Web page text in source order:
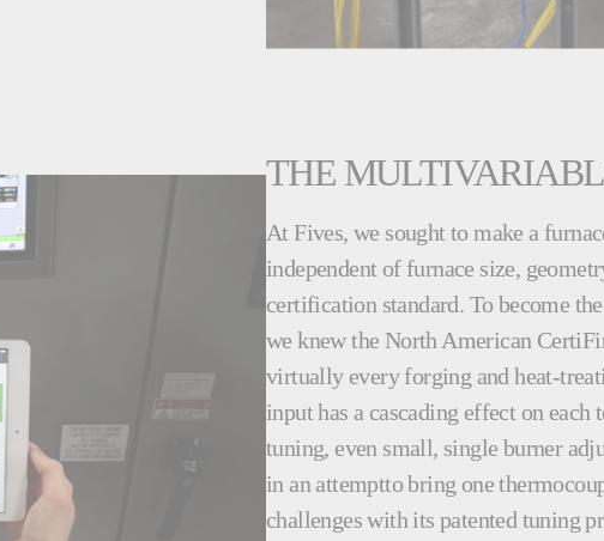
THE
At Fives, we sought to make a
independent of furnace size,
certification standard. To become
we knew the North American
virtually every forging and heat-
input has a cascading effect on
tuning, even small, single burner
in an attemptto bring one
challenges with its patented tuning